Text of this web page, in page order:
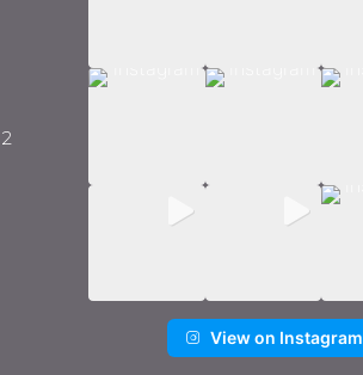
View on Instagram